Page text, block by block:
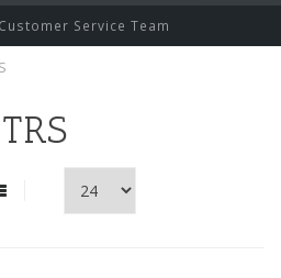
of Indian FMGC in Europe
TRS